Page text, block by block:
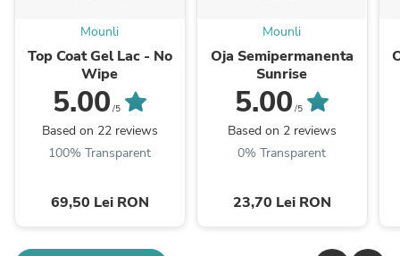
Mounli
Top Coat Gel Lac - No
Wipe
5.00 /5
Based on 22 reviews
100% Transparent
69,50 Lei RON
Mounli
Oja Semipermanenta
Sunrise
5.00 /5
Based on 2 reviews
0% Transparent
23,70 Lei RON